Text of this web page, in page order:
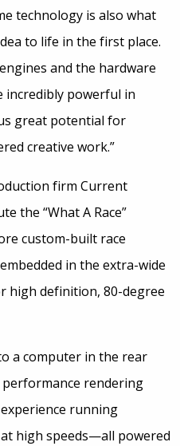
technology is also what
to life in the first place.
and the hardware
incredibly powerful in
great potential for
creative work.”
firm Current
the “What A Race”
custom-built race
in the extra-wide
high definition, 80-degree
a computer in the rear
rendering
running
high speeds—all powered